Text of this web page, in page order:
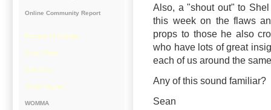
Also, a "shout out" to
this week on theflaws
props to those he also
who have lots of great
each of us around the
Any of this sound
Sean
Online Community Report
Process of Change
Scott Wilder
Shel Holtz
Social Degree
WOMMA